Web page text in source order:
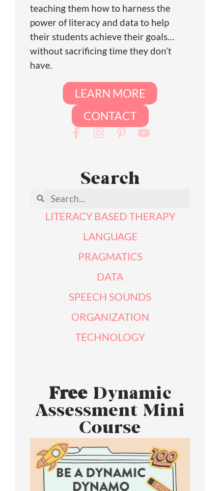
teaching them how to harness the
power of literacy and data to help
their students achieve their goals…
without sacrificing time they don’t
have.
LEARN MORE
CONTACT
Search
LITERACY BASED THERAPY
LANGUAGE
PRAGMATICS
DATA
SPEECH SOUNDS
ORGANIZATION
TECHNOLOGY
FreeDynamic
Assessment Mini
Course